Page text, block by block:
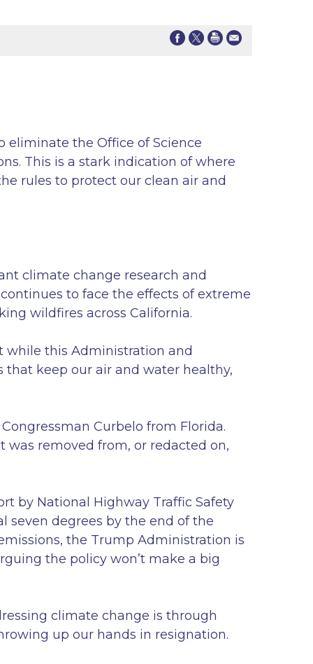
eliminate the Office of Science
This is a stark indication of where
rules to protect our clean air and
climate change research and
to face the effects of extreme
wildfires across California.
while this Administration and
keep our air and water healthy,
Curbelo from Florida.
removed from, or redacted on,
by National Highway Traffic Safety
seven degrees by the end of the
the Trump Administration is
the policy won’t make a big
climate change is through
up our hands in resignation.